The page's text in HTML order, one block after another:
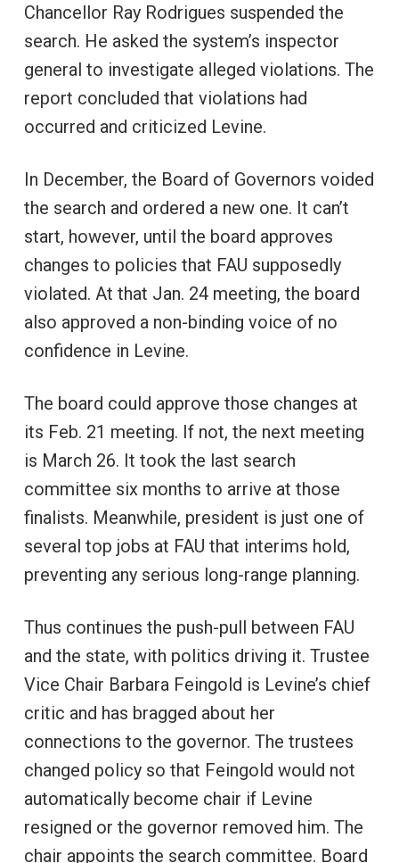
Chancellor Ray Rodrigues suspended the
search. He asked the system’s inspector
general to investigate alleged violations. The
report concluded that violations had
occurred and criticized Levine.
In December, the Board of Governors voided
the search and ordered a new one. It can’t
start, however, until the board approves
changes to policies that FAU supposedly
violated. At that Jan. 24 meeting, the board
also approved a non-binding voice of no
confidence in Levine.
The board could approve those changes at
its Feb. 21 meeting. If not, the next meeting
is March 26. It took the last search
committee six months to arrive at those
finalists. Meanwhile, president is just one of
several top jobs at FAU that interims hold,
preventing any serious long-range planning.
Thus continues the push-pull between FAU
and the state, with politics driving it. Trustee
Vice Chair Barbara Feingold is Levine’s chief
critic and has bragged about her
connections to the governor. The trustees
changed policy so that Feingold would not
automatically become chair if Levine
resigned or the governor removed him. The
chair appoints the search committee. Board